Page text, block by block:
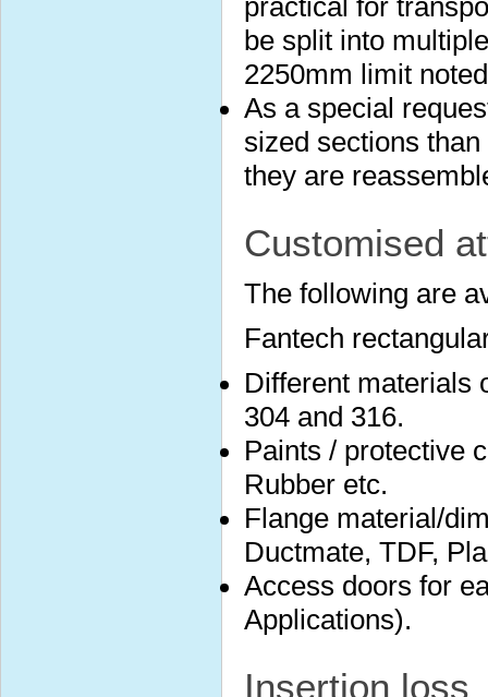
practical for
be split into
2250mm limit
As a special
sized sections
they are
Customised
The following are
Fantech
Different materials
304 and 316.
Paints / protective
Rubber etc.
Flange material/
Ductmate, TDF,
Access doors for
Applications).
Insertion loss